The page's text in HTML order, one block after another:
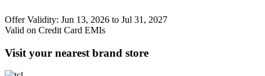
Offer Validity: Jun 13, 2026 to Jul 31, 2027
Valid on Credit Card EMIs
Visit your nearest brand store